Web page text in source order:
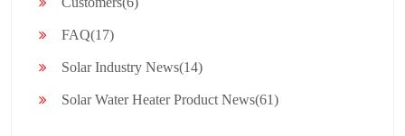
FAQ(17)
Solar Industry News(14)
Solar Water Heater Product News(61)